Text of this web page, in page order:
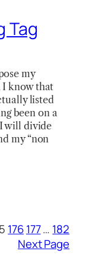
Tag
my
I know that
listed
been on a
will divide
my “non
176177… 182
Next Page